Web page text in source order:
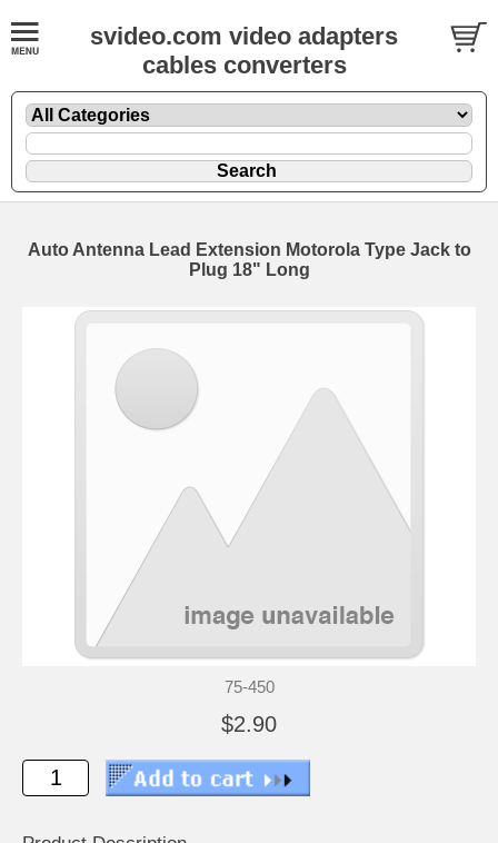
svideo.com video adapters
cables converters
Auto Antenna Lead Extension Motorola Type Jack to
Plug 18" Long
75-450
$2.90